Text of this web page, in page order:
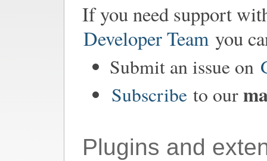
If you need support
Developer Team you
Submit an issue on
Subscribe to our
Plugins and